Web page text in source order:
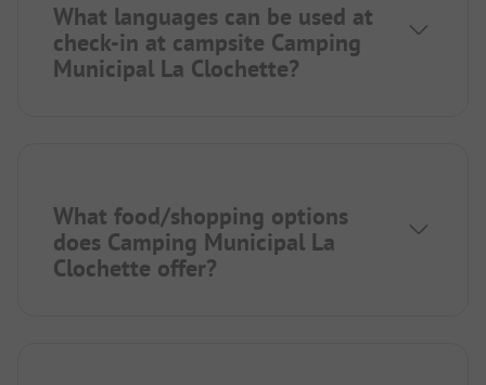
What languages can be used at
check-in at campsite Camping
Municipal La Clochette?
What food/shopping options
does Camping Municipal La
Clochette offer?